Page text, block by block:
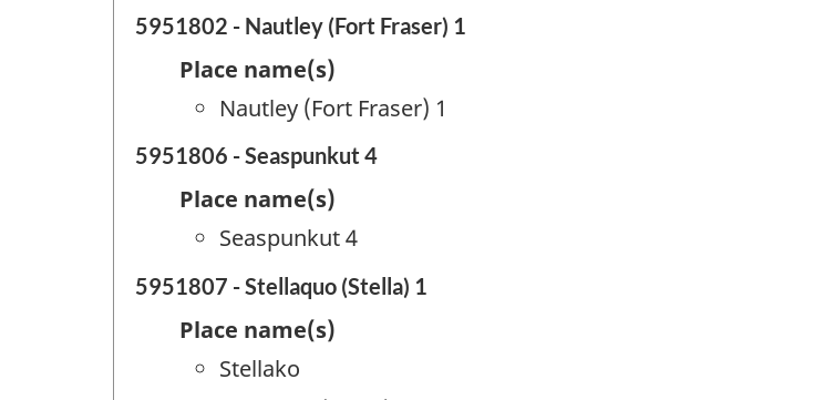
5951802 - Nautley (Fort Fraser) 1
Place name(s)
Nautley (Fort Fraser) 1
5951806 - Seaspunkut 4
Place name(s)
Seaspunkut 4
5951807 - Stellaquo (Stella) 1
Place name(s)
Stellako